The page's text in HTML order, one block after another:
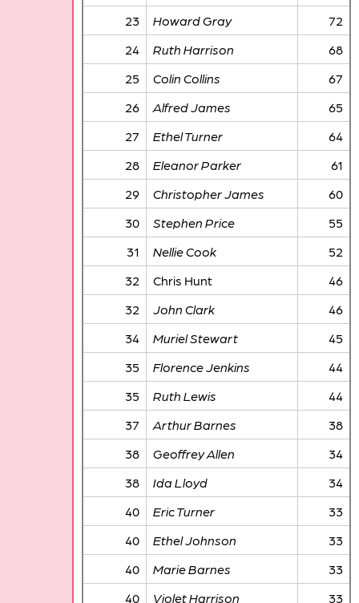
23
Howard Gray
72
24
Ruth Harrison
68
25
Colin Collins
67
26
Alfred James
65
27
Ethel Turner
64
28
Eleanor Parker
61
29
Christopher James
60
30
Stephen Price
55
31
Nellie Cook
52
32
Chris Hunt
46
32
John Clark
46
34
Muriel Stewart
45
35
Florence Jenkins
44
35
Ruth Lewis
44
37
Arthur Barnes
38
38
Geoffrey Allen
34
38
Ida Lloyd
34
40
Eric Turner
33
40
Ethel Johnson
33
40
Marie Barnes
33
40
Violet Harrison 33